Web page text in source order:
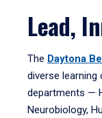
Lead,
The Daytona
diverse
departments —
Neurobiology,